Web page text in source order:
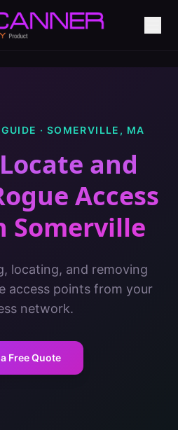
· SOMERVILLE , MA
and
Access
Somerville
locating, and removing
access points from your
network.
Free Quote